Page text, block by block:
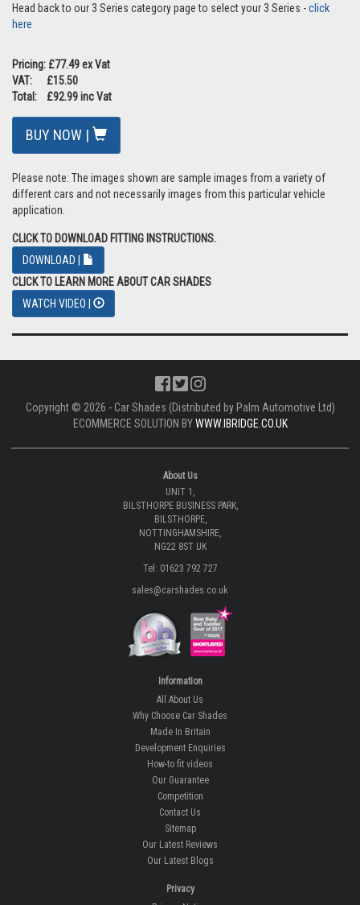
Head back to our 3 Series category page to select your 3 Series -click
here
Pricing: £77.49 ex Vat
VAT: £15.50
Total: £92.99 inc Vat
BUY NOW |
Please note: The images shown are sample images from a variety of
different cars and not necessarily images from this particular vehicle
application.
CLICK TO DOWNLOAD FITTING INSTRUCTIONS.
DOWNLOAD |
CLICK TO LEARN MORE ABOUT CAR SHADES
WATCH VIDEO |
Copyright © 2026 - Car Shades (Distributed by Palm Automotive Ltd)
ECOMMERCE SOLUTION BYWWW.IBRIDGE.CO.UK
About Us
UNIT 1,
BILSTHORPE BUSINESS PARK,
BILSTHORPE,
NOTTINGHAMSHIRE,
NG22 8ST UK
Tel: 01623 792 727
sales@carshades.co.uk
Information
All About Us
Why Choose Car Shades
Made In Britain
Development Enquiries
How-to fit videos
Our Guarantee
Competition
Contact Us
Sitemap
Our Latest Reviews
Our Latest Blogs
Privacy